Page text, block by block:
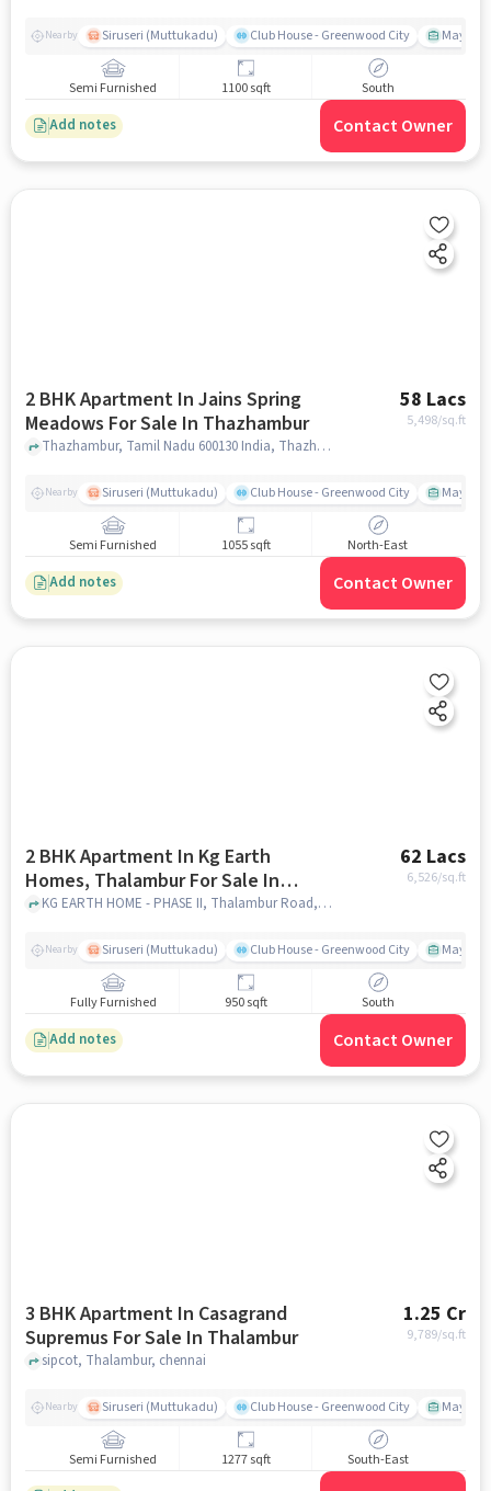
Nearby Siruseri (Muttukadu) Club House - Greenwood City
Semi Furnished 1100 sqft South
Add notes Contact Owner
2 BHK Apartment In Jains Spring
Meadows For Sale In Thazhambur
58 Lacs
5,498/sq.ft
Thazhambur, Tamil Nadu 600130 India, Thazhambur, chennai
Nearby Siruseri (Muttukadu) Club House - Greenwood City
Semi Furnished 1055 sqft North-East
Add notes Contact Owner
2 BHK Apartment In Kg Earth
Homes, Thalambur For Sale In
Thalambur Road
62 Lacs
6,526/sq.ft
KG EARTH HOME - PHASE II, Thalambur Road, chennai
Nearby Siruseri (Muttukadu) Club House - Greenwood City
Fully Furnished 950 sqft South
Add notes Contact Owner
3 BHK Apartment In Casagrand
Supremus For Sale In Thalambur
1.25 Cr
9,789/sq.ft
sipcot, Thalambur, chennai
Nearby Siruseri (Muttukadu) Club House - Greenwood City
Semi Furnished 1277 sqft South-East